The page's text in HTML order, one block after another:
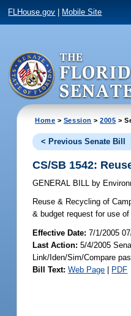
FLHouse.gov Mobile Site
Home > Session >2005 >
< Previous Senate Bill
CS/SB 1542:
GENERAL BILL by
Reuse & Recycling of
& budget request for use
Effective Date:7/1/2005
Last Action: 5/4/2005
Link/Iden/Sim/Compare
Bill Text: Web Page | PDF